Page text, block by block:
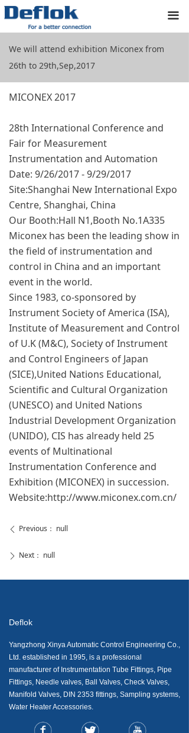
끀
Home
Custom Designs
About us
Application
Contact us
We will attend exhibition Miconex from
26th to 29th,Sep,2017
MICONEX 2017
28th International Conference and
Fair for Measurement
Instrumentation and Automation
Date: 9/26/2017 - 9/29/2017
Site:Shanghai New International Expo
Centre, Shanghai, China
Our Booth:Hall N1,Booth No.1A335
Miconex has been the leading show in
the field of instrumentation and
control in China and an important
event in the world.
Since 1983, co-sponsored by
Instrument Society of America (ISA),
Institute of Measurement and Control
of U.K (M&C), Society of Instrument
and Control Engineers of Japan
(SICE),United Nations Educational,
Scientific and Cultural Organization
(UNESCO) and United Nations
Industrial Development Organization
(UNIDO), CIS has already held 25
events of Multinational
Instrumentation Conference and
Exhibition (MICONEX) in succession.
Website:http://www.miconex.com.cn/
ꄴ Previous： null
ꄲ Next： null
Yangzhong Xinya Automatic Control Engineering Co.,
Ltd. established in 1995, is a professional
manufacturer of Instrumentation Tube Fittings, Pipe
Fittings, Needle valves, Ball Valves, Check Valves,
Manifold Valves, DIN 2353 fittings, Sampling systems,
Water Heater Accessories.
Deflok